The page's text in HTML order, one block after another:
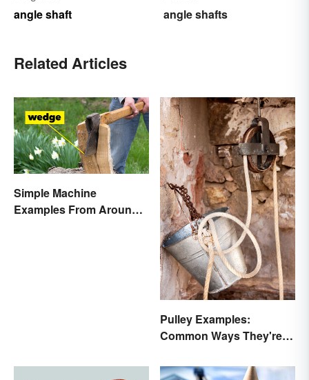
angle shaft
angle shafts
Related Articles
Simple Machine
Examples From Around
Pulley Examples:
Common Ways They're